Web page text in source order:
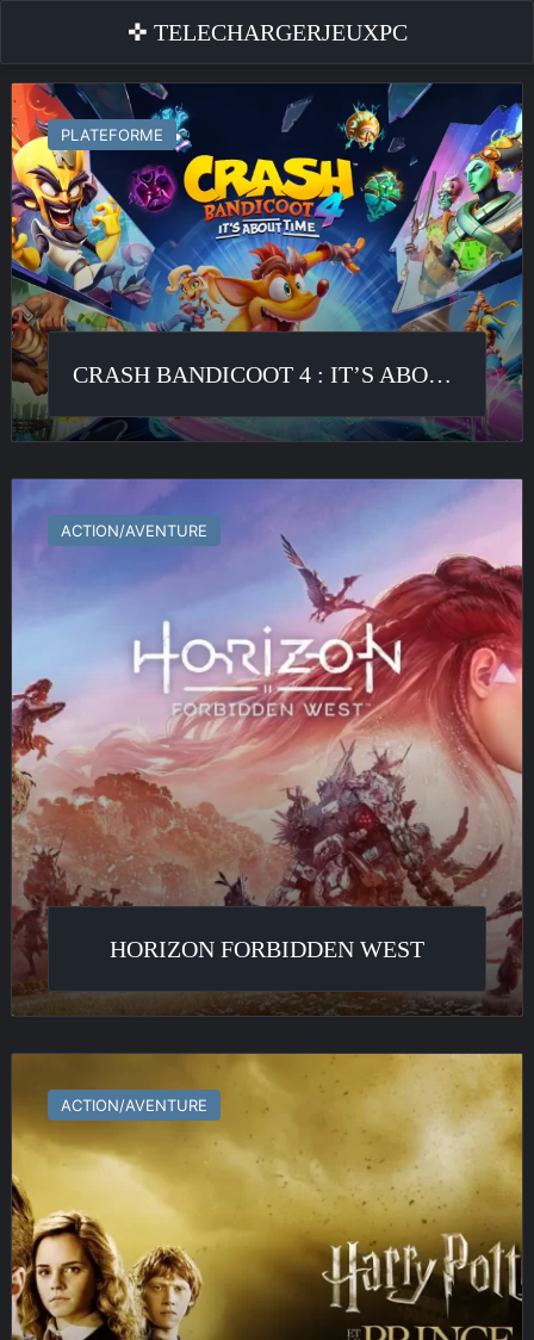
✜ TELECHARGERJEUXPC
Crash
Bandicoot
4
:
It’s
About
Time
PLATEFORME
CRASH BANDICOOT 4 : IT’S ABOUT TIME
Forbidden
ACTION/AVENTURE
HORIZON FORBIDDEN WEST
Potter
le
de
Sang
Mêlé
ACTION/AVENTURE